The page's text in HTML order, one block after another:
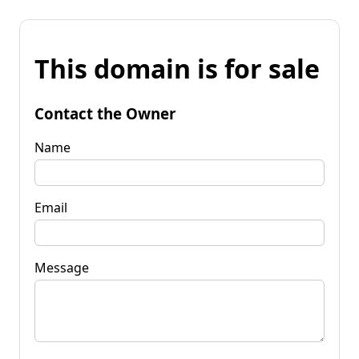
This domain is for sale
Contact the Owner
Name
Email
Message